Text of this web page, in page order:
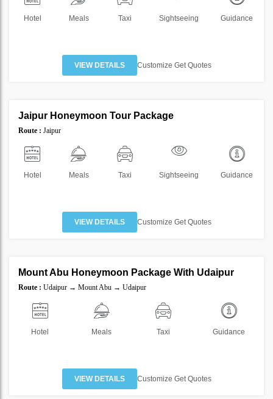
Hotel Meals Taxi Sightseeing Guidance
VIEW DETAILS Customize Get Quotes
Jaipur Honeymoon Tour Package
Route : Jaipur
Hotel Meals Taxi Sightseeing Guidance
VIEW DETAILS Customize Get Quotes
Mount Abu Honeymoon Package With Udaipur
Route : Udaipur → Mount Abu → Udaipur
Hotel Meals Taxi Guidance
VIEW DETAILS Customize Get Quotes